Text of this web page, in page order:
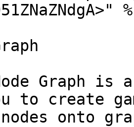
Graph
to create
onto